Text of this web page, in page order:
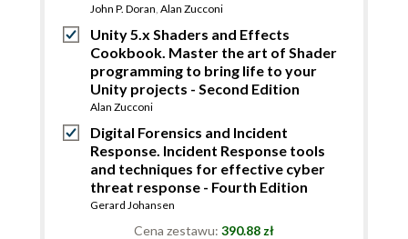
John P. Doran Alan Zucconi
Unity 5.x Shaders and Effects
Cookbook. Master the art of Shader
programming to bring life to your
Unity projects - Second Edition
Alan Zucconi
Digital Forensics and Incident
Response. Incident Response tools
and techniques for effective cyber
threat response - Fourth Edition
Gerard Johansen
Cena zestawu: 390.88 zł